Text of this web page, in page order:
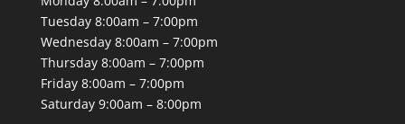
Tuesday 8:00am – 7:00pm
Wednesday 8:00am – 7:00pm
Thursday 8:00am – 7:00pm
Friday 8:00am – 7:00pm
Saturday 9:00am – 8:00pm